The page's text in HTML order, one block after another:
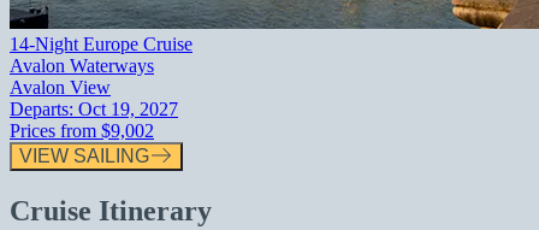
14-Night Europe Cruise
Avalon Waterways
Avalon View
Departs: Oct 19, 2027
Prices from $9,002
VIEW SAILING
Cruise Itinerary